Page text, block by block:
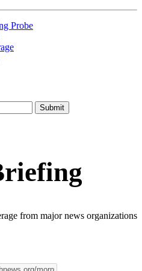
Probe
from major news organizations